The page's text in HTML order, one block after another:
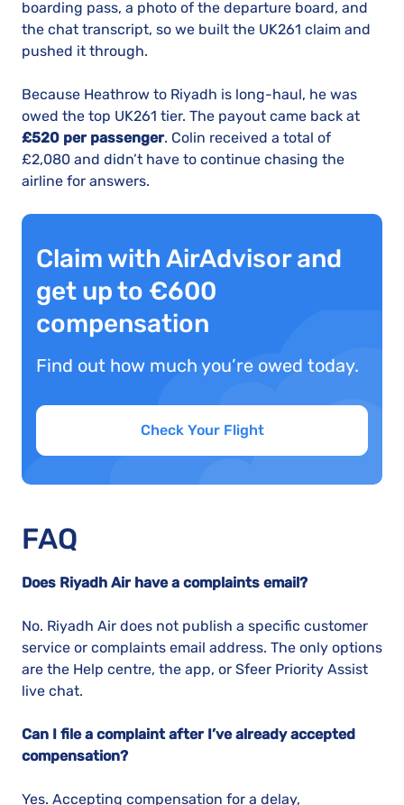
boarding pass, a photo of the departure board, and
the chat transcript, so we built the UK261 claim and
pushed it through.
Because Heathrow to Riyadh is long-haul, he was
owed the top UK261 tier. The payout came back at
£520 per passenger. Colin received a total of
£2,080 and didn’t have to continue chasing the
airline for answers.
Claim with AirAdvisor and
get up to €600
compensation
Find out how much you’re owed today.
Check Your Flight
FAQ
Does Riyadh Air have a complaints email?
No. Riyadh Air does not publish a specific customer
service or complaints email address. The only options
are the Help centre, the app, or Sfeer Priority Assist
live chat.
Can I file a complaint after I’ve already accepted
compensation?
Yes. Accepting compensation for a delay,